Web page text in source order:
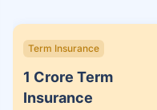
Term Insurance
1 Crore Term
Insurance